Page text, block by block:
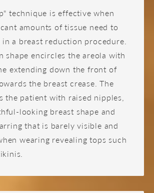
technique is effective when
amounts of tissue need to
in a breast reduction procedure.
shape encircles the areola with
extending down the front of
the breast crease. The
the patient with raised nipples,
looking breast shape and
that is barely visible and
wearing revealing tops such